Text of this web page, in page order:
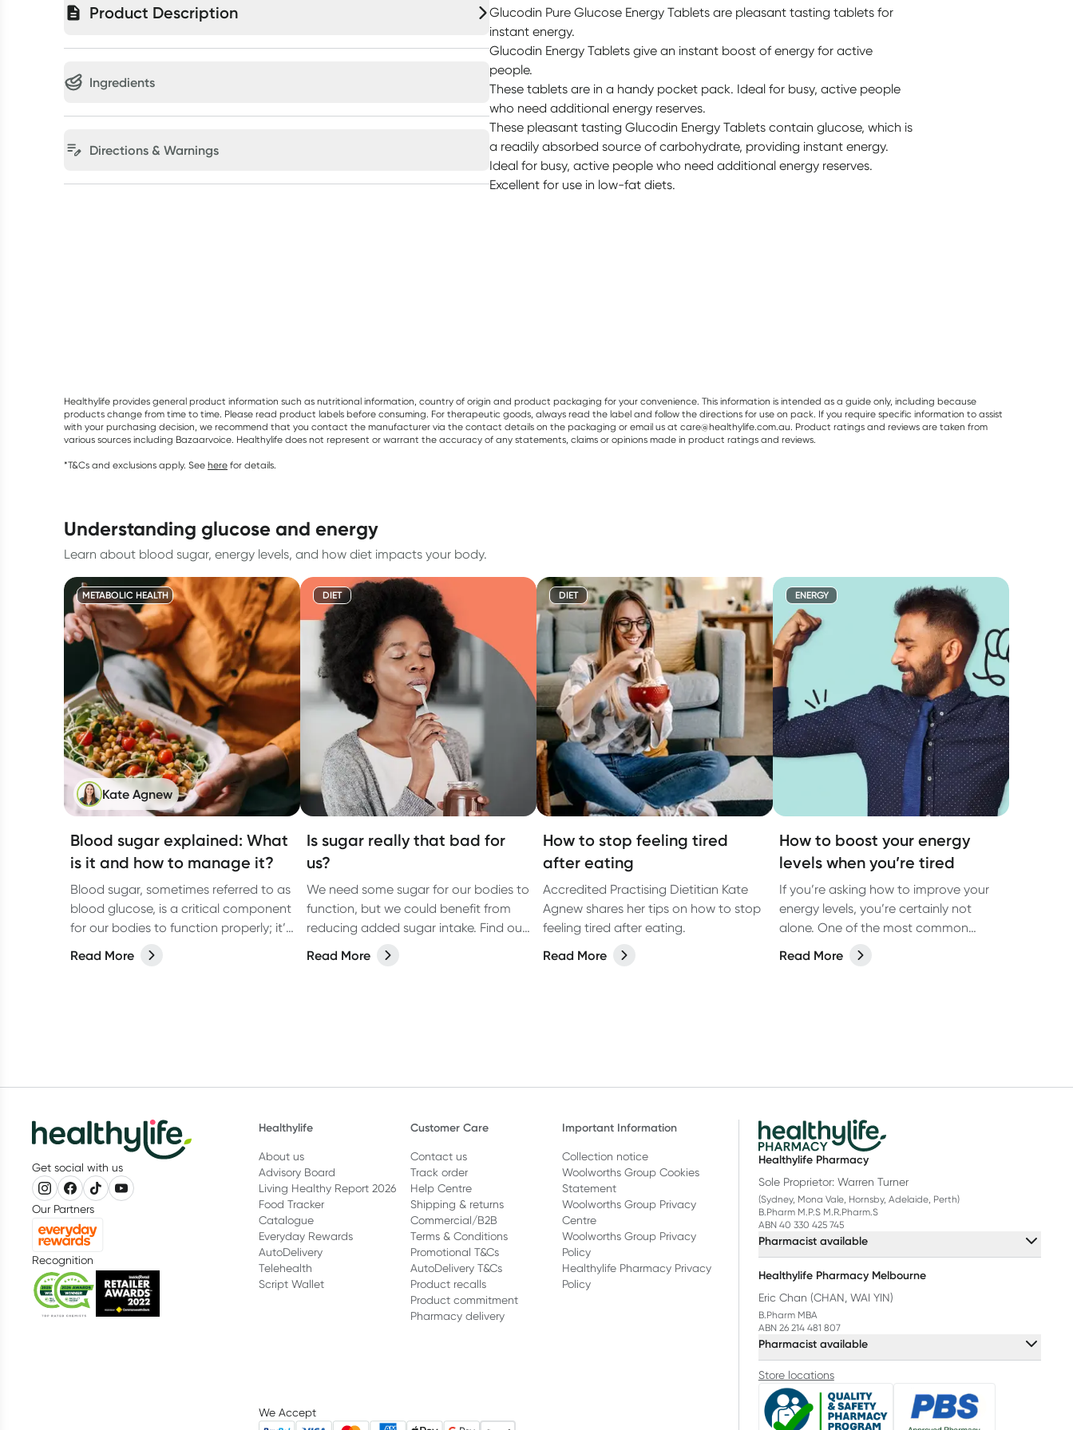
Product Description
Ingredients
Directions & Warnings
Glucodin Pure Glucose Energy Tablets are pleasant tasting tablets for
instant energy.
Glucodin Energy Tablets give an instant boost of energy for active
people.
These tablets are in a handy pocket pack. Ideal for busy, active people
who need additional energy reserves.
These pleasant tasting Glucodin Energy Tablets contain glucose, which is
a readily absorbed source of carbohydrate, providing instant energy.
Ideal for busy, active people who need additional energy reserves.
Excellent for use in low-fat diets.
Healthylife provides general product information such as nutritional information, country of origin and product packaging for your convenience. This information is intended as a guide only, including because
products change from time to time. Please read product labels before consuming. For therapeutic goods, always read the label and follow the directions for use on pack. If you require specific information to assist
with your purchasing decision, we recommend that you contact the manufacturer via the contact details on the packaging or email us at care@healthylife.com.au. Product ratings and reviews are taken from
various sources including Bazaarvoice. Healthylife does not represent or warrant the accuracy of any statements, claims or opinions made in product ratings and reviews.
*T&Cs and exclusions apply. See here for details.
understanding glucose and energy
Learn about blood sugar, energy levels, and how diet impacts your body.
METABOLIC HEALTH
Kate Agnew
Blood sugar explained: What
is it and how to manage it?
Blood sugar, sometimes referred to as
blood glucose, is a critical component
for our bodies to function properly; it’s
the fuel that keeps us going. But what
exactly is blood sugar?
Read More
DIET
Is sugar really that bad for
us?
We need some sugar for our bodies to
function, but we could benefit from
reducing added sugar intake. Find out
how much sugar we really need, and
tips that may assist with cutting the
Read More
DIET
How to stop feeling tired
after eating
Accredited Practising Dietitian Kate
Agnew shares her tips on how to stop
feeling tired after eating.
Read More
ENERGY
How to boost your energy
levels when you’re tired
If you’re asking how to improve your
energy levels, you’re certainly not
alone. One of the most common
complaints GPs in Australia hear is
that their patients feel exhausted, and
Read More
Get social with us
Our Partners
Recognition
Healthylife
About us
Advisory Board
Living Healthy Report 2026
Food Tracker
Catalogue
Everyday Rewards
AutoDelivery
Telehealth
Script Wallet
Customer Care
Contact us
Track order
Help Centre
Shipping & returns
Commercial/B2B
Terms & Conditions
Promotional T&Cs
AutoDelivery T&Cs
Product recalls
Product commitment
Pharmacy delivery
Important Information
Collection notice
Woolworths Group Cookies
Statement
Woolworths Group Privacy
Centre
Woolworths Group Privacy
Policy
Healthylife Pharmacy Privacy
Policy
We Accept
Healthylife Pharmacy
Sole Proprietor: Warren Turner
(Sydney, Mona Vale, Hornsby, Adelaide, Perth)
B.Pharm M.P.S M.R.Pharm.S
ABN 40 330 425 745
Pharmacist available
Healthylife Pharmacy Melbourne
Eric Chan (CHAN, WAI YIN)
B.Pharm MBA
ABN 26 214 481 807
Pharmacist available
Store locations